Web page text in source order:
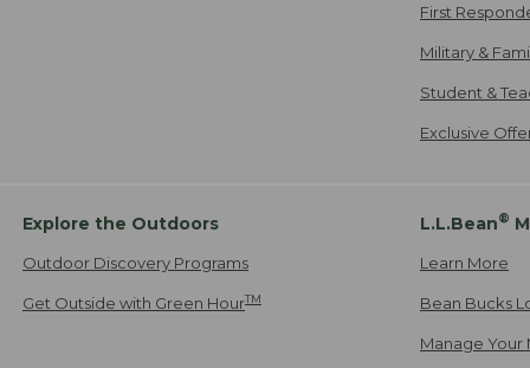
First
Military &
Student &
Exclusive
Explore the Outdoors
Outdoor Discovery Programs
Get Outside with Green HourTM
L.L.Bean®
Learn More
Bean Bucks
Manage Your